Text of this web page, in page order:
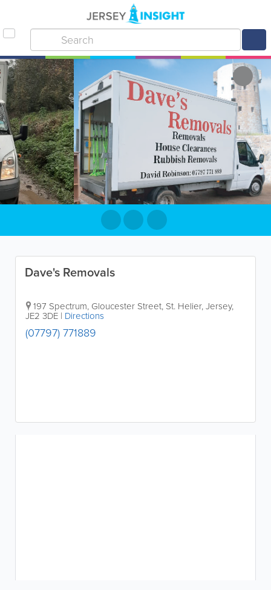
Dave's Removals
197 Spectrum, Gloucester Street, St. Helier,Jersey,
JE2 3DE | Directions
(07797) 771889